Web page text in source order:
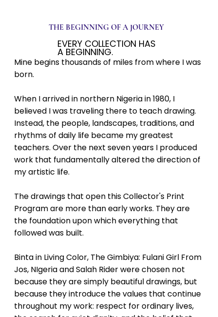
on her way home. Her greeting
to passersby is not just a
formality; it is a moment of pure,
unreserved connection.
Rendered in vintage black and
white, the image transcends
acknowledging one another. It
celebrates the spontaneous
warmth that builds communities
and the innate grace found in a
simple, happy welcome.
THE BEGINNING OF A JOURNEY
EVERY COLLECTION HAS
A BEGINNING.
Mine begins thousands of miles from where I was
born.
When I arrived in northern Nigeria in 1980, I
believed I was traveling there to teach drawing.
Instead, the people, landscapes, traditions, and
rhythms of daily life became my greatest
teachers. Over the next seven years I produced
work that fundamentally altered the direction of
my artistic life.
The drawings that open this Collector's Print
Program are more than early works. They are
the foundation upon which everything that
followed was built.
Binta in Living Color, The Gimbiya: Fulani Girl From
Jos, NIgeria and Salah Rider were chosen not
because they are simply beautiful drawings, but
because they introduce the values that continue
throughout my work: respect for ordinary lives,